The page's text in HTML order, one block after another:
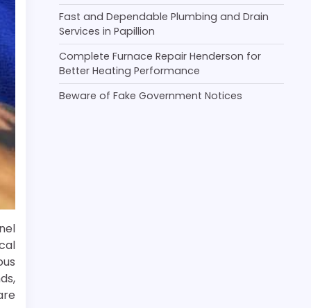
Fast and Dependable Plumbing and Drain
Services in Papillion
Complete Furnace Repair Henderson for
Better Heating Performance
Beware of Fake Government Notices